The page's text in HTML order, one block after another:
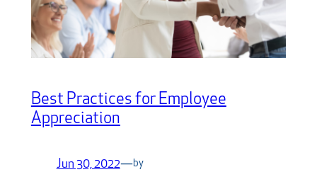
Best Practices for Employee
Appreciation
Jun 30, 2022—by